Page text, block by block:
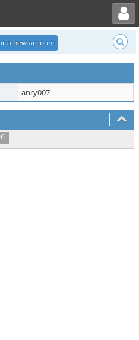
Toggle user menu
a new account
anry007